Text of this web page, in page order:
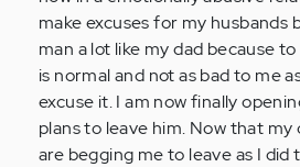
make excuses for my husbands
man a lot like my dad because
is normal and not as bad to me
excuse it. I am now finally
plans to leave him. Now that
are begging me to leave as I did